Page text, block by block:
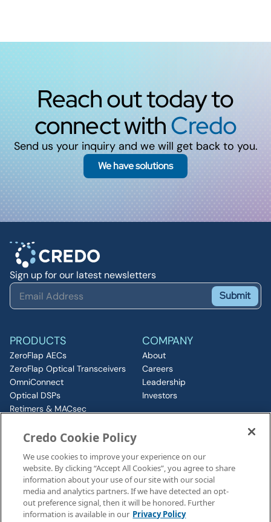
Reach out today to
connect withCredo
Send us your inquiry and we will get back to you.
We have solutions
Sign up for our latest newsletters
Submit
PRODUCTS
ZeroFlap AECs
ZeroFlap Optical Transceivers
OmniConnect
Optical DSPs
Retimers & MACsec
PCIe
ZeroFlap MicroLED
CONNECT
Contact
COMPANY
About
Careers
Leadership
Investors
Events
Credo Cookie Policy
We use cookies to improve your experience on our
website. By clicking “Accept All Cookies”, you agree to share
information about your use of our site with our social
media and analytics partners. If we have detected an opt-
out preference signal, then it will be honored. Further
information is available in our Privacy Policy